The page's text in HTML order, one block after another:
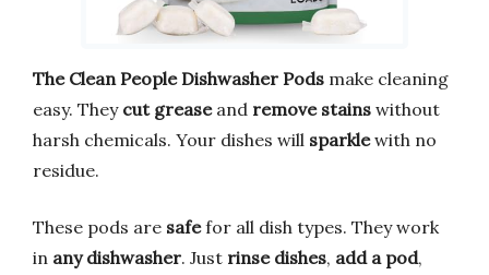
The Clean People Dishwasher Pods make cleaning
easy. They cut greaseand remove stains without
harsh chemicals. Your dishes will sparklewith no
residue.
These pods are safefor all dish types. They work
in any dishwasher. Just rinse dishes, add a pod,